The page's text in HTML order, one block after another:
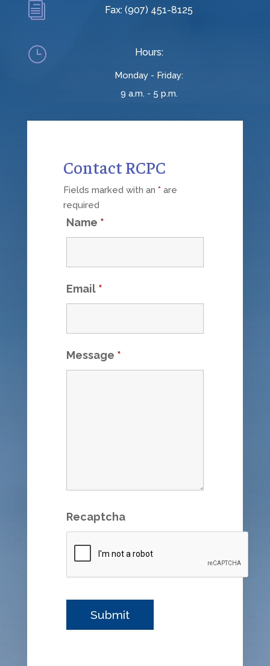
i Fax: (907) 451-8125
} Hours:
Monday - Friday:
9 a.m. - 5 p.m.
Contact RCPC
Fields marked with an *are
required
Name *
Email *
Message *
Recaptcha